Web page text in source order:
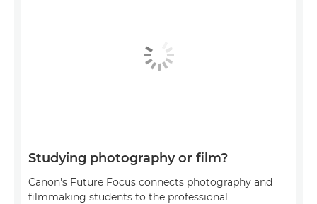
Studying photography or film?
Canon's Future Focus connects photography and
filmmaking students to the professional